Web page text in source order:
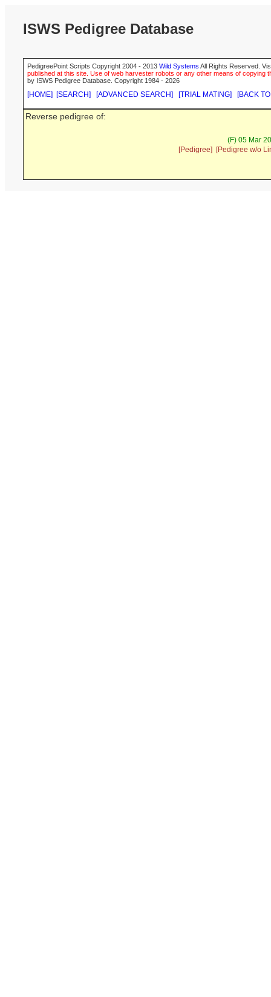
ISWS Pedigree Database
PedigreePoint Scripts Copyright 2004 - 2013 Wild Systems All Rights Reserved.
published at this site. Use of web harvester robots or any other means of
by ISWS Pedigree Database. Copyright 1984 - 2026
[HOME] [SEARCH] [ADVANCED SEARCH] [TRIAL MATING] [BACK
Reverse pedigree of:
(F) 05 Mar
[Pedigree]
[Pedigree w/o